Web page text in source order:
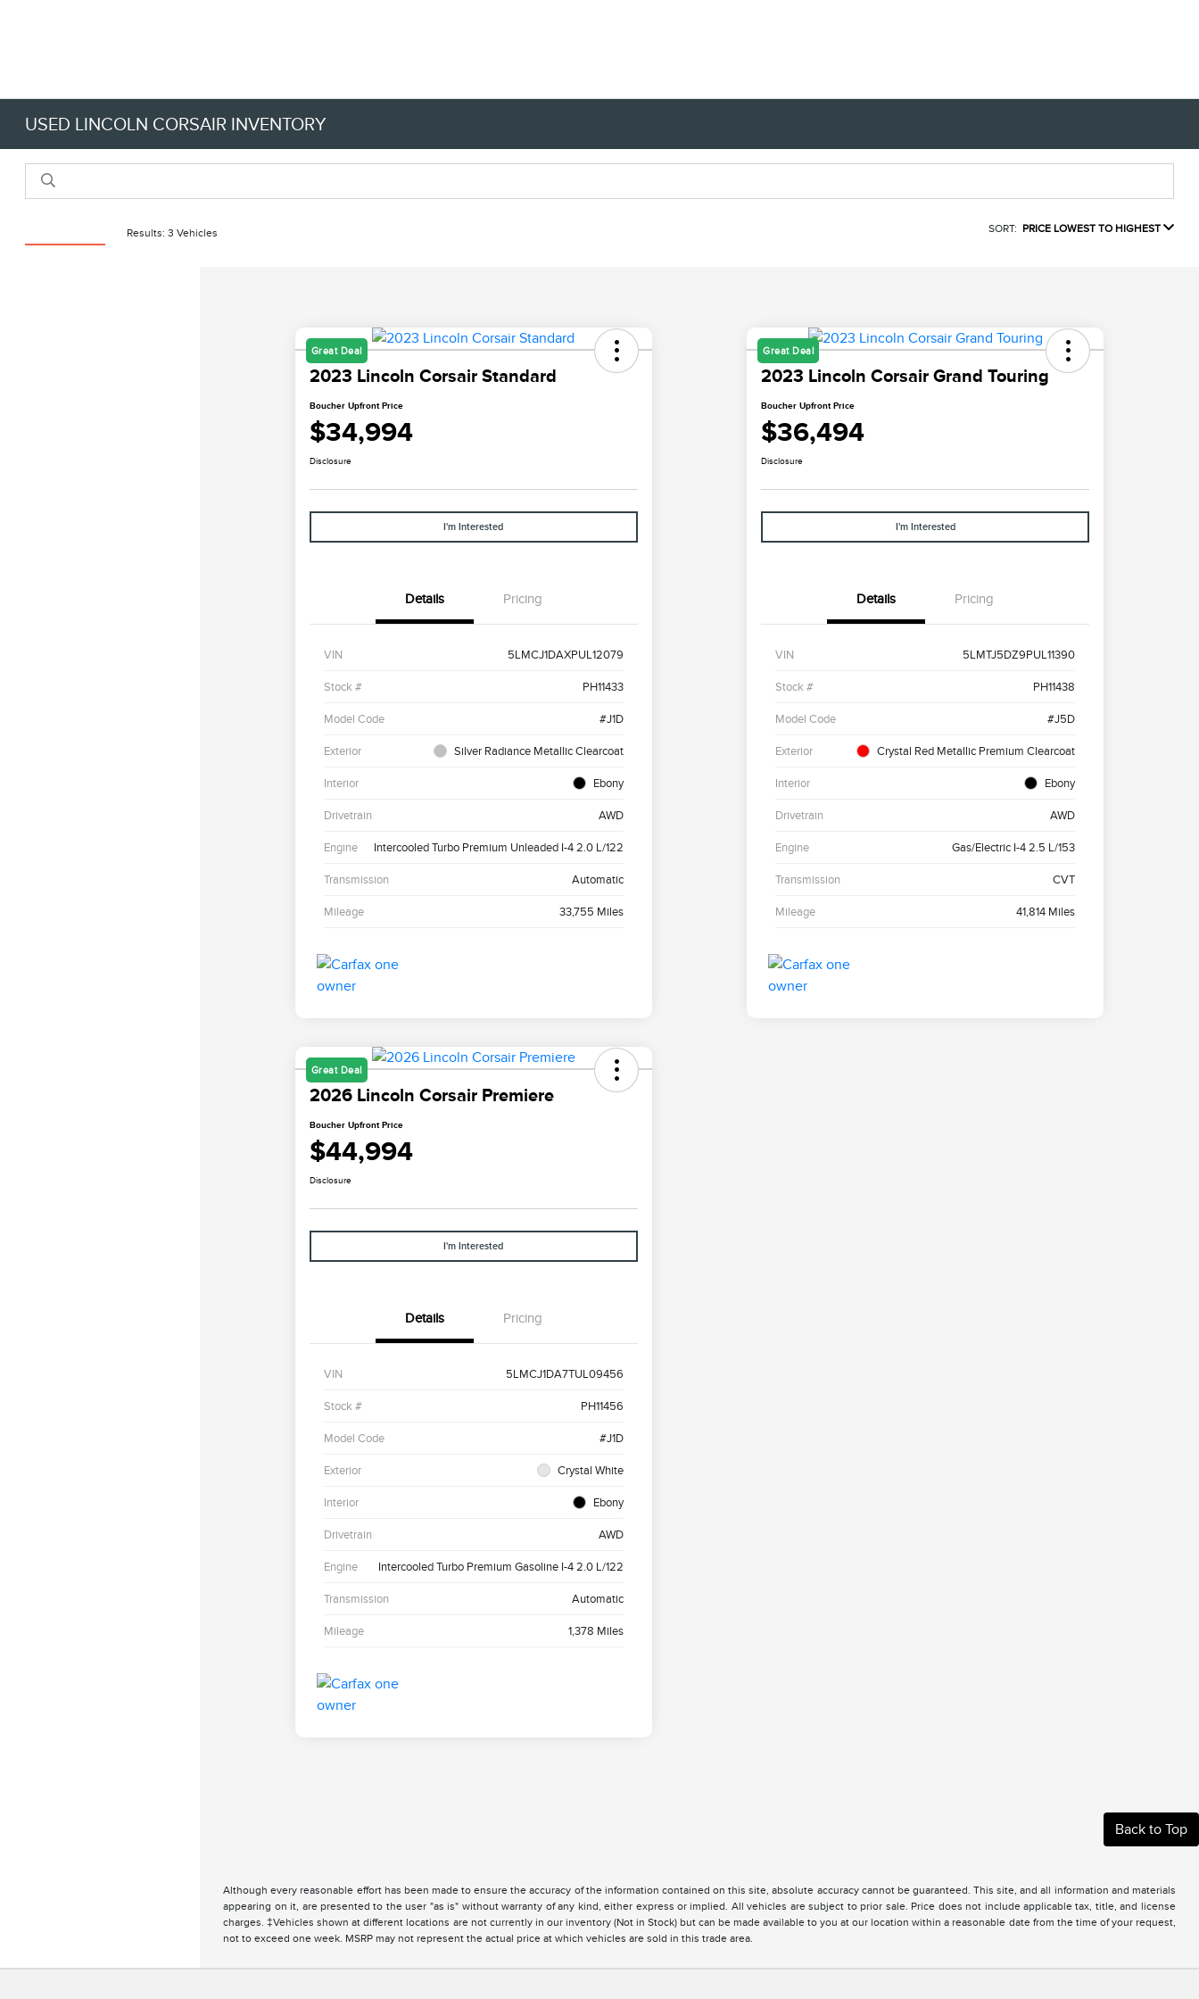
USED LINCOLN CORSAIR INVENTORY
Results: 3 Vehicles SORT: PRICE LOWEST TO HIGHEST
Great Deal
2023 Lincoln Corsair Standard
Boucher Upfront Price
$34,994
Disclosure
I'm Interested
Details Pricing
VIN 5LMCJ1DAXPUL12079
Stock # PH11433
Model Code #J1D
Exterior Silver Radiance Metallic Clearcoat
Interior Ebony
Drivetrain AWD
Engine Intercooled Turbo Premium Unleaded I-4 2.0 L/122
Transmission Automatic
Mileage 33,755 Miles
Great Deal
2023 Lincoln Corsair Grand Touring
Boucher Upfront Price
$36,494
Disclosure
I'm Interested
Details Pricing
VIN 5LMTJ5DZ9PUL11390
Stock # PH11438
Model Code #J5D
Exterior Crystal Red Metallic Premium Clearcoat
Interior Ebony
Drivetrain AWD
Engine Gas/Electric I-4 2.5 L/153
Transmission CVT
Mileage 41,814 Miles
Great Deal
2026 Lincoln Corsair Premiere
Boucher Upfront Price
$44,994
Disclosure
I'm Interested
Details Pricing
VIN 5LMCJ1DA7TUL09456
Stock # PH11456
Model Code #J1D
Exterior Crystal White
Interior Ebony
Drivetrain AWD
Engine Intercooled Turbo Premium Gasoline I-4 2.0 L/122
Transmission Automatic
Mileage 1,378 Miles
Back to Top
Although every reasonable effort has been made to ensure the accuracy of the information contained on this site, absolute accuracy cannot be guaranteed. This site, and all information and materials
appearing on it, are presented to the user "as is" without warranty of any kind, either express or implied. All vehicles are subject to prior sale. Price does not include applicable tax, title, and license
charges. ‡Vehicles shown at different locations are not currently in our inventory (Not in Stock) but can be made available to you at our location within a reasonable date from the time of your request,
not to exceed one week. MSRP may not represent the actual price at which vehicles are sold in this trade area.